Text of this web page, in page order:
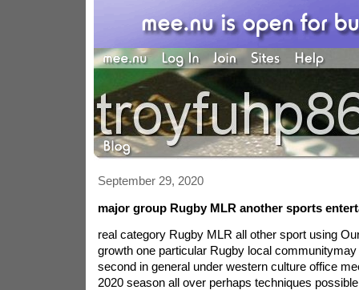
September 29, 2020
major group Rugby MLR another sports
real category Rugby MLR all other sport using
growth one particular Rugby local communitymay
second in general under western culture office
2020 season all over perhaps techniques